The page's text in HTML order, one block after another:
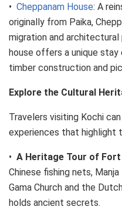
• Cheppanam House: A
originally from Paika,
migration and architectural
house offers a unique
timber construction and
Explore the Cultural
Travelers visiting Kochi
experiences that highlight
• A Heritage Tour of Fort
Chinese fishing nets,
Gama Church and the
holds ancient secrets.